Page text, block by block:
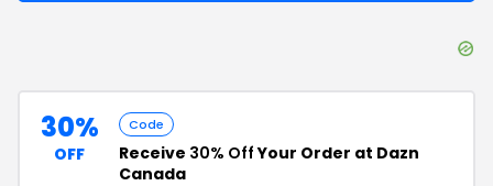
30%
OFF
Code
Receive 30% OffYour Order at Dazn
Canada